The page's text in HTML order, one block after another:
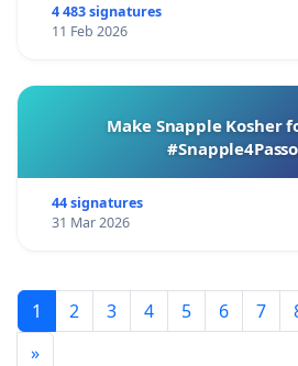
4 483 signatures
11 Feb 2026
Make Snapple Kosher
44 signatures
31 Mar 2026
1 2 3 4 5 6 7
»